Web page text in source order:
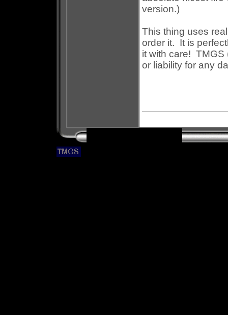
version.)
This thing uses
order it. It is
it with care! TMGS
or liability for any